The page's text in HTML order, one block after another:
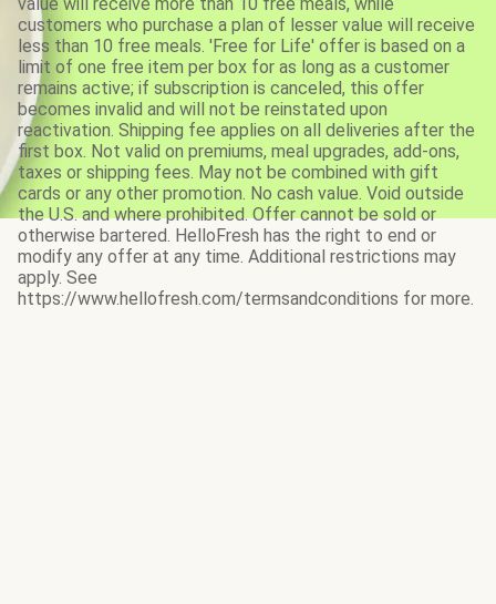
customers who purchase a plan of lesser value will receive
less than 10 free meals. 'Free for Life' offer is based on a
limit of one free item per box for as long as a customer
remains active; if subscription is canceled, this offer
becomes invalid and will not be reinstated upon
reactivation. Shipping fee applies on all deliveries after the
first box. Not valid on premiums, meal upgrades, add-ons,
taxes or shipping fees. May not be combined with gift
cards or any other promotion. No cash value. Void outside
the U.S. and where prohibited. Offer cannot be sold or
otherwise bartered. HelloFresh has the right to end or
modify any offer at any time. Additional restrictions may
apply. See
https://www.hellofresh.com/termsandconditions for more.